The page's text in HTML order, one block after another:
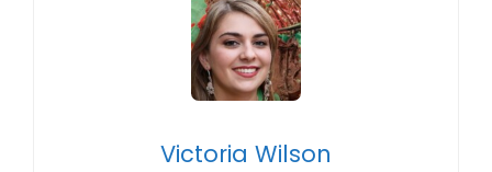
Victoria Wilson